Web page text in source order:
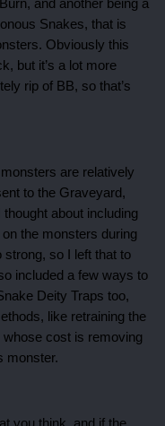
and another being a
Snakes, that is
Obviously this
but it’s a lot more
rip of BB, so that’s
are relatively
to the Graveyard,
about including
the monsters during
strong, so I left that to
included a few ways to
Deity Traps too,
like retraining the
cost is removing
monster.